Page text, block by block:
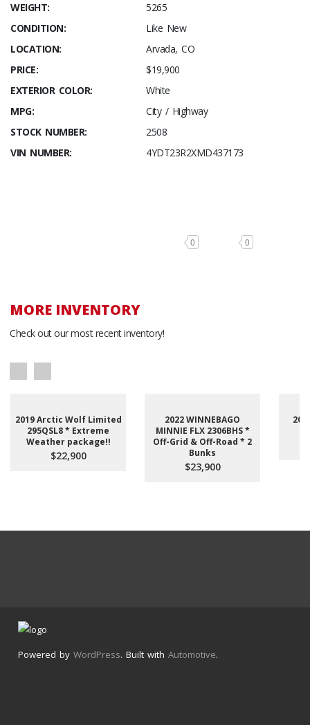
WEIGHT:
5265
CONDITION:
Like New
LOCATION:
Arvada, CO
PRICE:
$19,900
EXTERIOR COLOR:
White
MPG:
City / Highway
STOCK NUMBER:
2508
VIN NUMBER:
4YDT23R2XMD437173
0 0
MORE INVENTORY
Check out our most recent inventory!
2019 Arctic Wolf Limited
295QSL8 * Extreme
Weather package!!
$22,900
2022 WINNEBAGO
MINNIE FLX 2306BHS *
Off-Grid & Off-Road * 2
Bunks
$23,900
Powered by WordPress. Built with Automotive.